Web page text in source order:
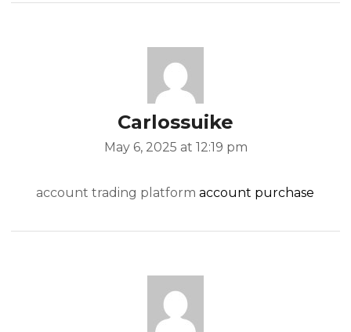
Carlossuike
May 6, 2025 at 12:19 pm
account trading platform account purchase